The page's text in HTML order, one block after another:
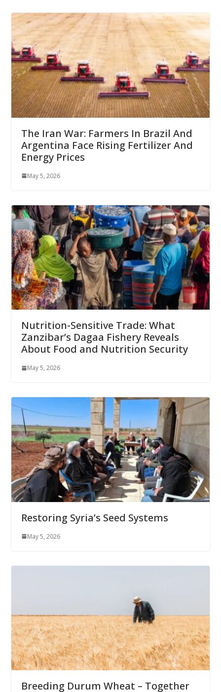
The Iran War: Farmers In Brazil And
Argentina Face Rising Fertilizer And
Energy Prices
May 5, 2026
Nutrition-Sensitive Trade: What
Zanzibar’s Dagaa Fishery Reveals
About Food and Nutrition Security
May 5, 2026
Restoring Syria’s Seed Systems
May 5, 2026
Breeding Durum Wheat – Together